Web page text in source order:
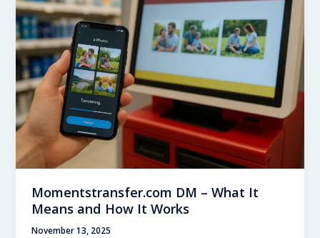
Offers
Explained
Momentstransfer.com DM – What It
Means and How It Works
November 13, 2025